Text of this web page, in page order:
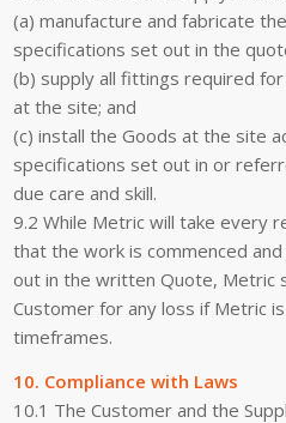
(a) manufacture and fabricate
specifications set out in the
(b) supply all fittings required
at the site; and
(c) install the Goods at the site
specifications set out in or
due care and skill.
9.2 While Metric will take every
that the work is commenced
out in the written Quote, Metric
Customer for any loss if Metric
timeframes.
10. Compliance with Laws
10.1 The Customer and the